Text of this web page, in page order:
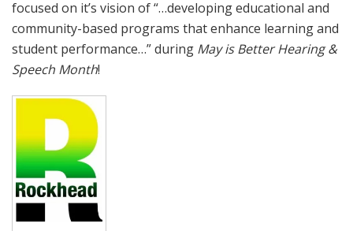
focused on it’s vision of “…developing educational and
community-based programs that enhance learning and
student performance…” during May is Better Hearing &
Speech Month!